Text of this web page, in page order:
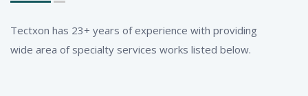
Tectxon has 23+ years of experience with providing
wide area of specialty services works listed below.